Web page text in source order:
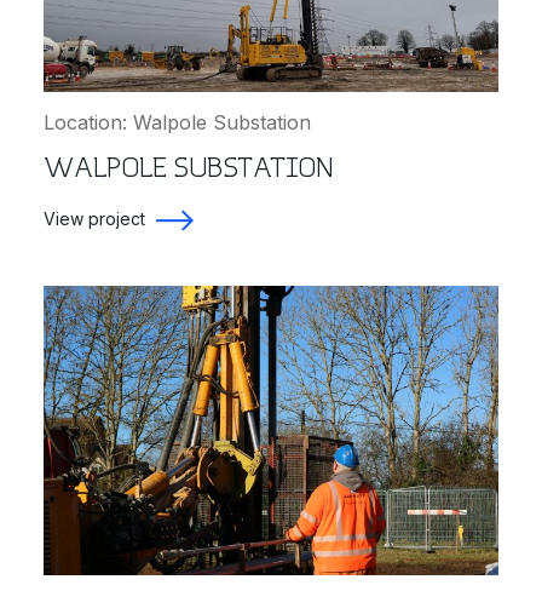
Location: Walpole Substation
WALPOLE SUBSTATION
View project